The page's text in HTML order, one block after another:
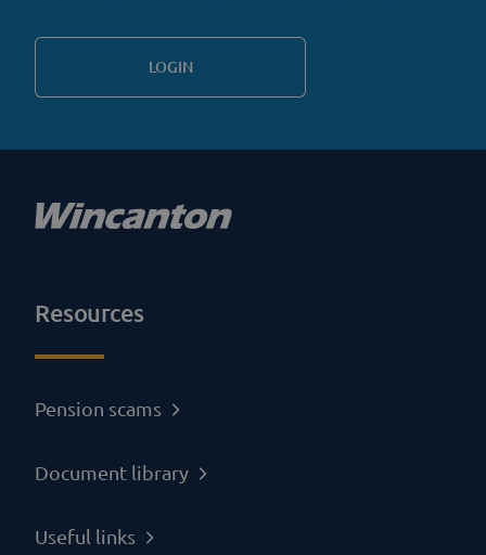
Resources
Pension scams
Document library
Useful links
LOGIN